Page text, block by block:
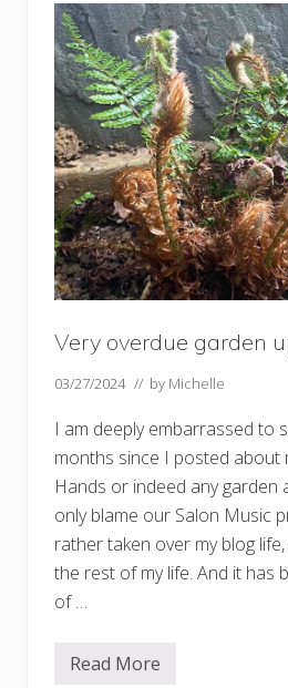
r
d
e
n
u
p
d
a
t
e
Very overdue garden
03/27/2024 // by Michelle
I am deeply embarrassed to
months since I posted about
Hands or indeed any garden
only blame our Salon Music
rather taken over my blog
the rest of my life. And it has
of …
V
Read More